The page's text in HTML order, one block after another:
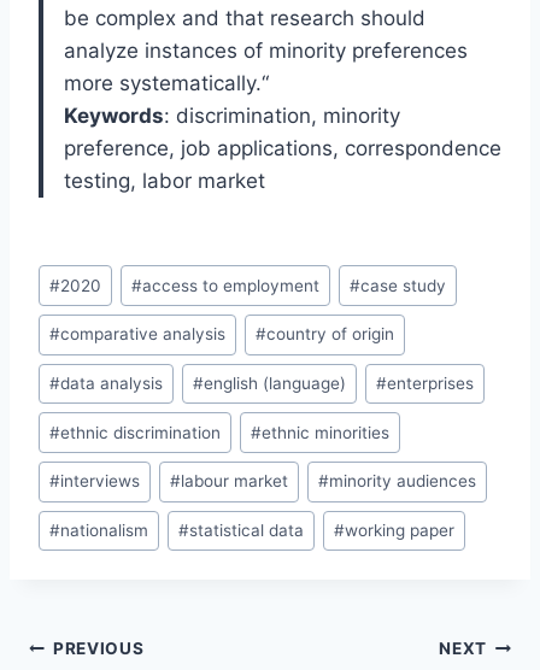
be complex and that research should
analyze instances of minority preferences
more systematically.“
Keywords: discrimination, minority
preference, job applications, correspondence
testing, labor market
Post
Tags:
#2020 #access to employment #case study
#comparative analysis #country of origin
#data analysis #english (language) #enterprises
#ethnic discrimination #ethnic minorities
#interviews #labour market #minority audiences
#nationalism #statistical data #working paper
Post
PREVIOUS NEXT